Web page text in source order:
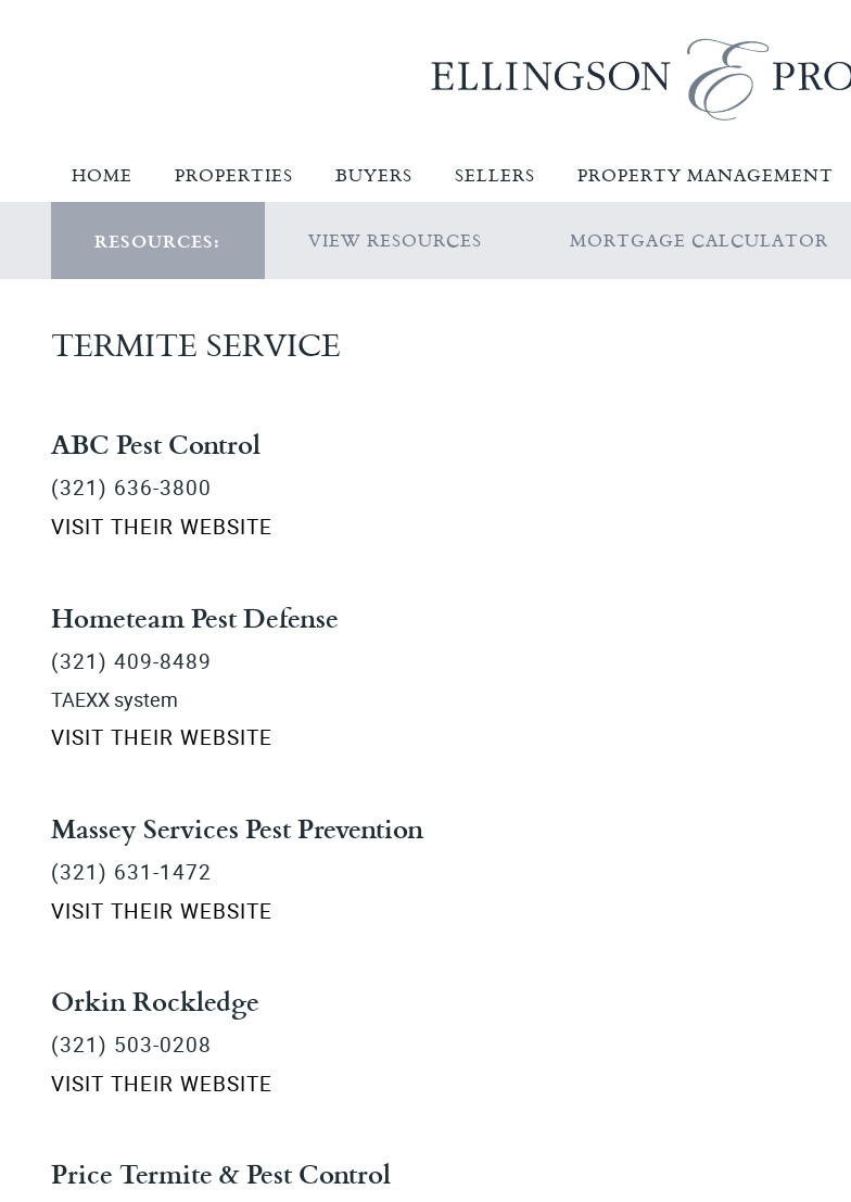
HOME PROPERTIES BUYERS SELLERS PROPERTY MANAGEMENT
RESOURCES: VIEW RESOURCES MORTGAGE CALCULATOR
TERMITE SERVICE
ABC Pest Control
(321) 636-3800
VISIT THEIR WEBSITE
Hometeam Pest Defense
(321) 409-8489
TAEXX system
VISIT THEIR WEBSITE
Massey Services Pest Prevention
(321) 631-1472
VISIT THEIR WEBSITE
Orkin Rockledge
(321) 503-0208
VISIT THEIR WEBSITE
Price Termite & Pest Control